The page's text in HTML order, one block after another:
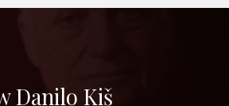
Danilo Kiš